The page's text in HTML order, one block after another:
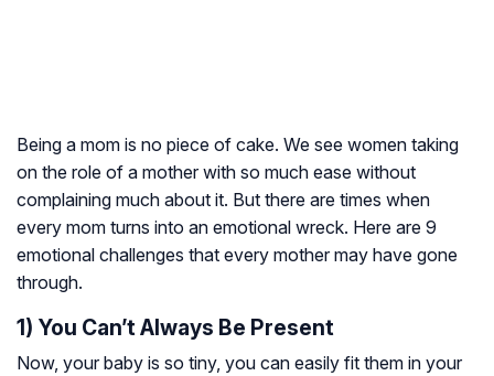
Being a mom is no piece of cake. We see women taking
on the role of a mother with so much ease without
complaining much about it. But there are times when
every mom turns into an emotional wreck. Here are 9
emotional challenges that every mother may have gone
through.
1) You Can’t Always Be Present
Now, your baby is so tiny, you can easily fit them in your